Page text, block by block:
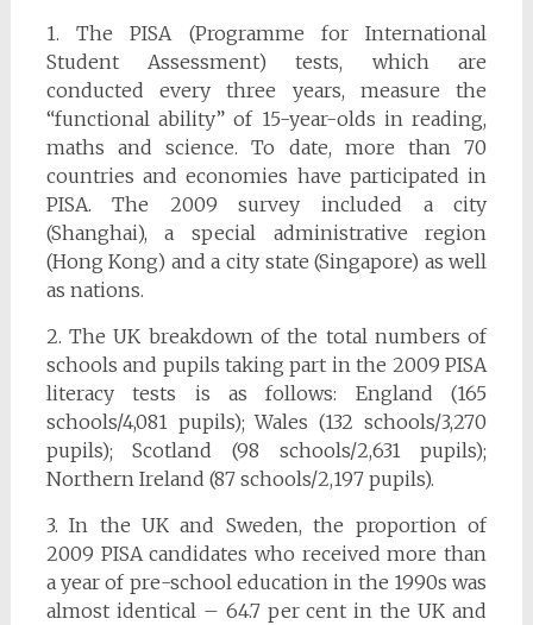
1. The PISA (Programme for International
Student Assessment) tests, which are
conducted every three years, measure the
“functional ability” of 15-year-olds in reading,
maths and science. To date, more than 70
countries and economies have participated in
PISA. The 2009 survey included a city
(Shanghai), a special administrative region
(Hong Kong) and a city state (Singapore) as well
as nations.
2. The UK breakdown of the total numbers of
schools and pupils taking part in the 2009 PISA
literacy tests is as follows: England (165
schools/4,081 pupils); Wales (132 schools/3,270
pupils); Scotland (98 schools/2,631 pupils);
Northern Ireland (87 schools/2,197 pupils).
3. In the UK and Sweden, the proportion of
2009 PISA candidates who received more than
a year of pre-school education in the 1990s was
almost identical – 64.7 per cent in the UK and